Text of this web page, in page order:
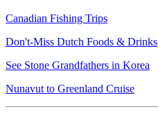
Canadian Fishing Trips
Don't-Miss Dutch Foods & Drinks
See Stone Grandfathers in Korea
Nunavut to Greenland Cruise